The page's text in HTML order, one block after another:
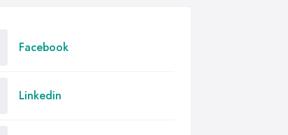
Facebook
Linkedin